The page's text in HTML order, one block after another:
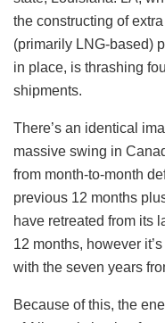
the constructing of
(primarily LNG-based)
in place, is thrashing
shipments.
There’s an identical
massive swing in
from month-to-month
previous 12 months
have retreated from its
12 months, however
with the seven years
Because of this, the